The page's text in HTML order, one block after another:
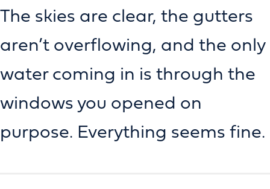
The skies are clear, the gutters
aren’t overflowing, and the only
water coming in is through the
windows you opened on
purpose. Everything seems fine.